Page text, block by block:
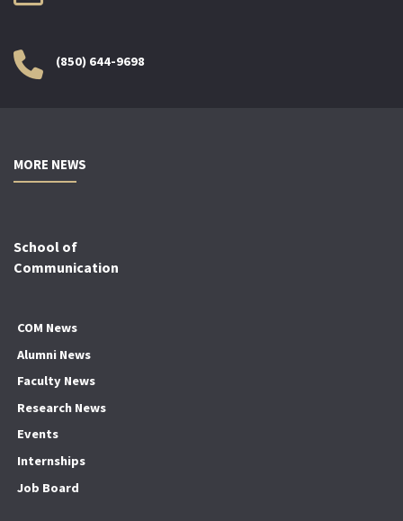
(850) 644-9698
MORE NEWS
School of
Communication
COM News
Alumni News
Faculty News
Research News
Events
Internships
Job Board